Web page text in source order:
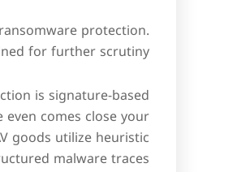
protection.
for further scrutiny.
is signature-based
comes close your
goods utilize heuristic
malware traces.